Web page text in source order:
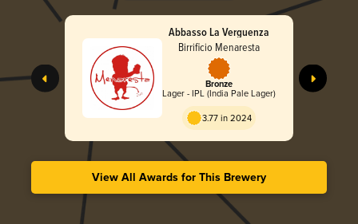
Abbasso La Verguenza
Birrificio Menaresta
Bronze
Lager - IPL (India Pale Lager)
3.77 in 2024
View All Awards for This Brewery